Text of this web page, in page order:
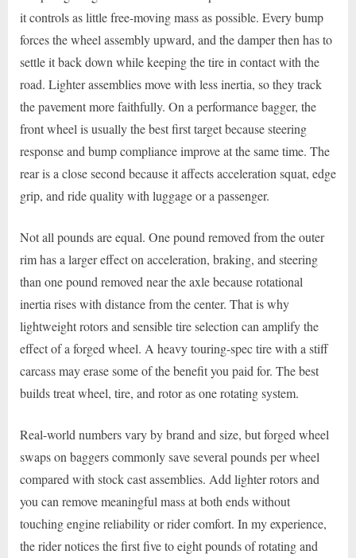
it controls as little free-moving mass as possible. Every bump
forces the wheel assembly upward, and the damper then has to
settle it back down while keeping the tire in contact with the
road. Lighter assemblies move with less inertia, so they track
the pavement more faithfully. On a performance bagger, the
front wheel is usually the best first target because steering
response and bump compliance improve at the same time. The
rear is a close second because it affects acceleration squat, edge
grip, and ride quality with luggage or a passenger.
Not all pounds are equal. One pound removed from the outer
rim has a larger effect on acceleration, braking, and steering
than one pound removed near the axle because rotational
inertia rises with distance from the center. That is why
lightweight rotors and sensible tire selection can amplify the
effect of a forged wheel. A heavy touring-spec tire with a stiff
carcass may erase some of the benefit you paid for. The best
builds treat wheel, tire, and rotor as one rotating system.
Real-world numbers vary by brand and size, but forged wheel
swaps on baggers commonly save several pounds per wheel
compared with stock cast assemblies. Add lighter rotors and
you can remove meaningful mass at both ends without
touching engine reliability or rider comfort. In my experience,
the rider notices the first five to eight pounds of rotating and